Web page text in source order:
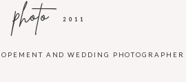
2011
photo
AND WEDDING PHOTOGRAPHER